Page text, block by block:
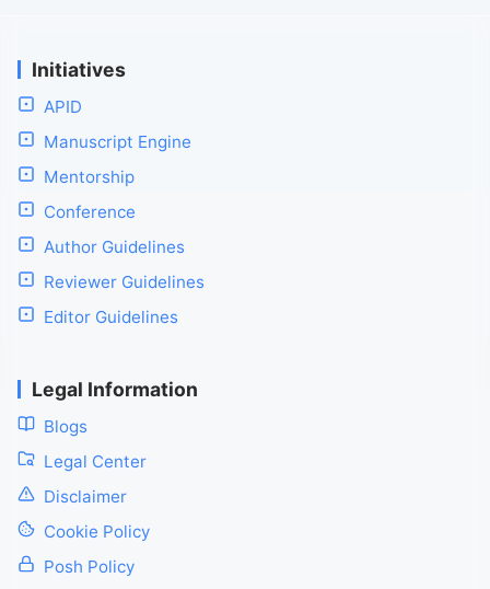
Initiatives
APID
Manuscript Engine
Mentorship
Conference
Author Guidelines
Reviewer Guidelines
Editor Guidelines
Legal Information
Blogs
Legal Center
Disclaimer
Cookie Policy
Posh Policy